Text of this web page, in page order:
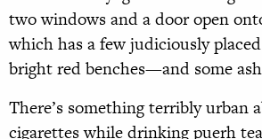
two windows and a door open
which has a few judiciously
bright red benches—and some
There’s something terribly urban
cigarettes while drinking puerh